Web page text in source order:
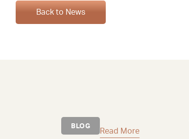
Back to News
BLOG
Read More